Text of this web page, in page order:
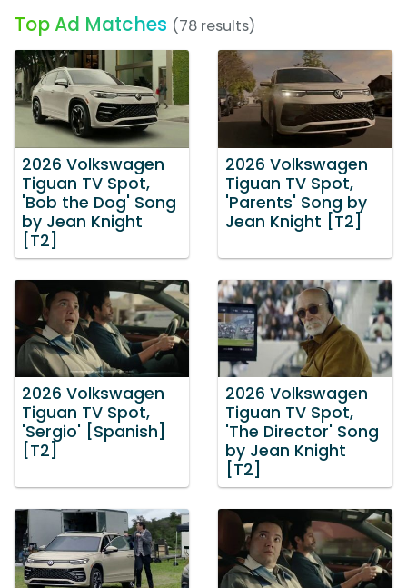
Top Ad Matches (78 results)
2026 Volkswagen
Tiguan TV Spot,
'Bob the Dog' Song
by Jean Knight
[T2]
2026 Volkswagen
Tiguan TV Spot,
'Parents' Song by
Jean Knight [T2]
2026 Volkswagen
Tiguan TV Spot,
'Sergio' [Spanish]
[T2]
2026 Volkswagen
Tiguan TV Spot,
'The Director' Song
by Jean Knight
[T2]